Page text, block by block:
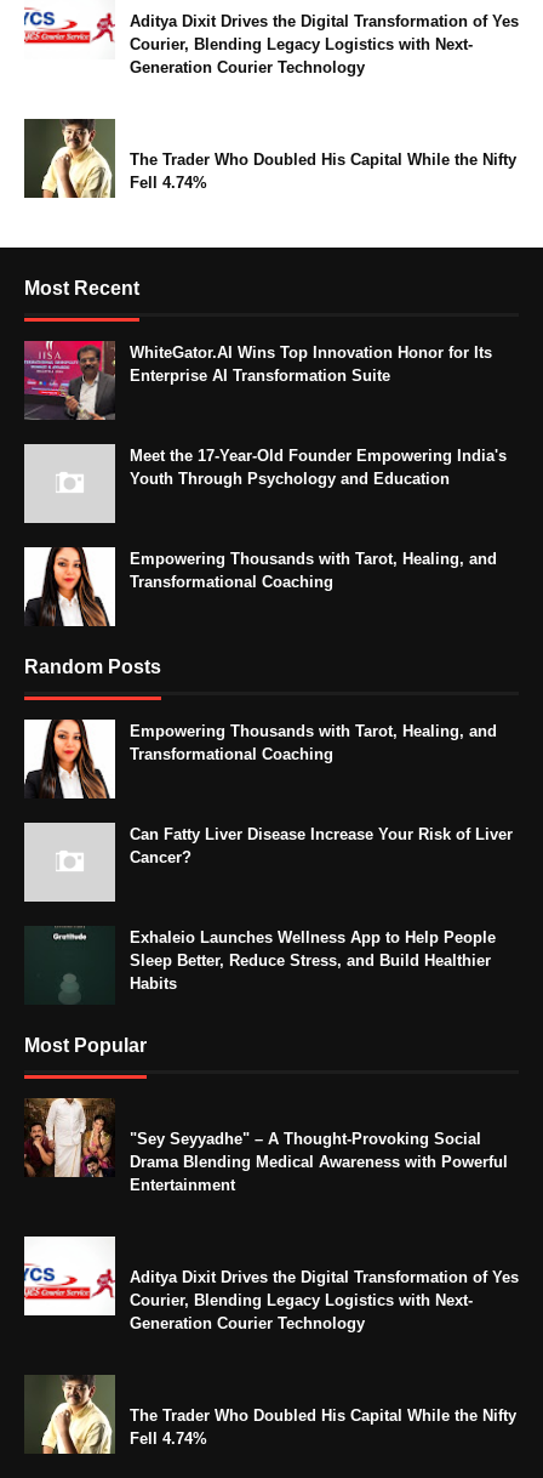
Aditya Dixit Drives the Digital Transformation of Yes
Courier, Blending Legacy Logistics with Next-
Generation Courier Technology
The Trader Who Doubled His Capital While the Nifty
Fell 4.74%
Most Recent
WhiteGator.AI Wins Top Innovation Honor for Its
Enterprise AI Transformation Suite
Meet the 17-Year-Old Founder Empowering India's
Youth Through Psychology and Education
Empowering Thousands with Tarot, Healing, and
Transformational Coaching
Random Posts
Empowering Thousands with Tarot, Healing, and
Transformational Coaching
Can Fatty Liver Disease Increase Your Risk of Liver
Cancer?
Exhaleio Launches Wellness App to Help People
Sleep Better, Reduce Stress, and Build Healthier
Habits
Most Popular
"Sey Seyyadhe" – A Thought-Provoking Social
Drama Blending Medical Awareness with Powerful
Entertainment
Aditya Dixit Drives the Digital Transformation of Yes
Courier, Blending Legacy Logistics with Next-
Generation Courier Technology
The Trader Who Doubled His Capital While the Nifty
Fell 4.74%